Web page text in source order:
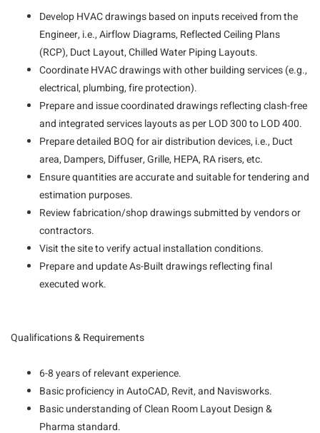
Develop HVAC drawings based on inputs received from the
Engineer, i.e., Airflow Diagrams, Reflected Ceiling Plans
(RCP), Duct Layout, Chilled Water Piping Layouts.
Coordinate HVAC drawings with other building services (e.g.,
electrical, plumbing, fire protection).
Prepare and issue coordinated drawings reflecting clash-free
and integrated services layouts as per LOD 300 to LOD 400.
Prepare detailed BOQ for air distribution devices, i.e., Duct
area, Dampers, Diffuser, Grille, HEPA, RA risers, etc.
Ensure quantities are accurate and suitable for tendering and
estimation purposes.
Review fabrication/shop drawings submitted by vendors or
contractors.
Visit the site to verify actual installation conditions.
Prepare and update As-Built drawings reflecting final
executed work.
Qualifications & Requirements
6-8 years of relevant experience.
Basic proficiency in AutoCAD, Revit, and Navisworks.
Basic understanding of Clean Room Layout Design &
Pharma standard.